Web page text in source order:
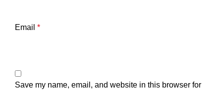
Email *
Save my name, email, and website in this browser for